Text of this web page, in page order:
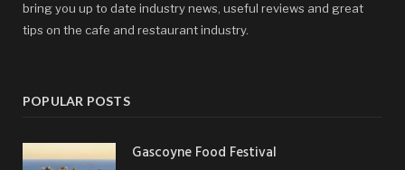
bring you up to date industry news, useful reviews and great
tips on the cafe and restaurant industry.
POPULAR POSTS
Gascoyne Food Festival